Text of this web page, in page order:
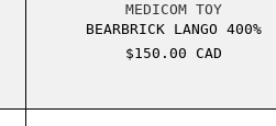
MEDICOM TOY
BEARBRICK LANGO 400%
$150.00 CAD
GOD SAVE THE QUEEN
BEARBRICK